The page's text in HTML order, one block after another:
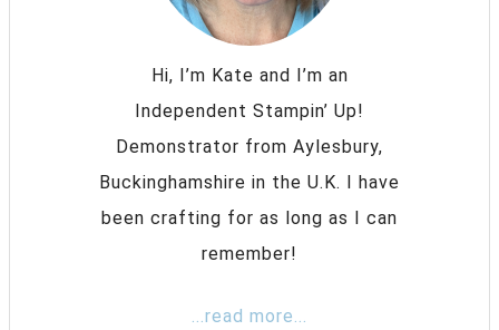
Hi, I’m Kate and I’m an
Independent Stampin’ Up!
Demonstrator from Aylesbury,
Buckinghamshire in the U.K. I have
been crafting for as long as I can
remember!
...read more...